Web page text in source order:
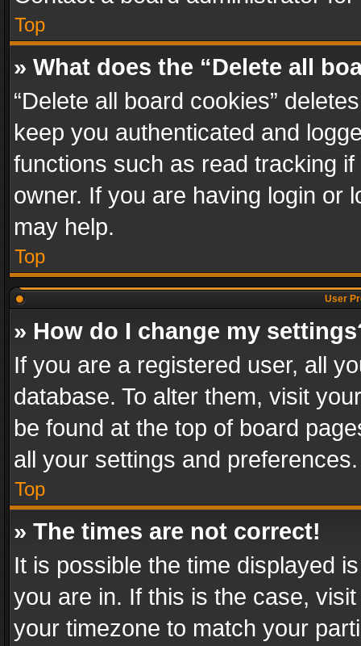
Top
» What does the “Delete all
“Delete all board cookies”
keep you authenticated and
functions such as read tracking
owner. If you are having login or
may help.
Top
User
» How do I change my
If you are a registered user, all
database. To alter them, visit
be found at the top of board
all your settings and preferences.
Top
» The times are not correct!
It is possible the time displayed
you are in. If this is the case,
your timezone to match your